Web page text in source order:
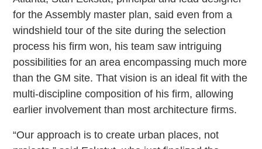
for the Assembly master plan, said even from a
windshield tour of the site during the selection
process his firm won, his team saw intriguing
possibilities for an area encompassing much more
than the GM site. That vision is an ideal fit with the
multi-discipline composition of his firm, allowing
earlier involvement than most architecture firms.
“Our approach is to create urban places, not